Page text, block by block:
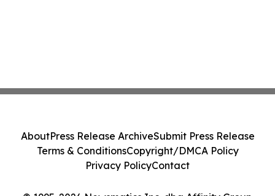
AboutPress Release ArchiveSubmit Press Release
Terms & ConditionsCopyright/DMCA Policy
Privacy PolicyContact